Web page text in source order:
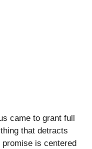
came to grant full
that detracts
is centered